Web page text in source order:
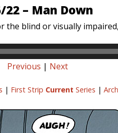
22 – Man Down
the blind or visually
Previous | Next
| First Strip Current Series |